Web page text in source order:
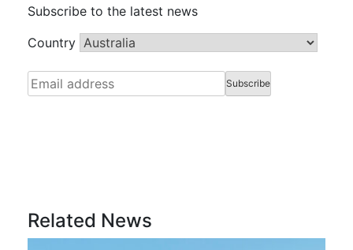
Subscribe to the latest news
Country
Related News